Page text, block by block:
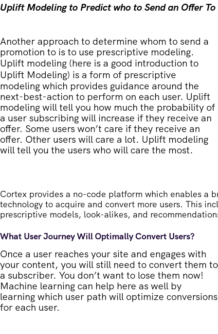
Uplift Modeling to Predict who to Send an Offer To
Another approach to determine whom to send a
promotion to is to use prescriptive modeling.
Uplift modeling (here is a good introduction to
Uplift Modeling) is a form of prescriptive
modeling which provides guidance around the
next-best-action to perform on each user. Uplift
modeling will tell you how much the probability of
a user subscribing will increase if they receive an
offer. Some users won’t care if they receive an
offer. Other users will care a lot. Uplift modeling
will tell you the users who will care the most.
Cortex provides a no-code platform which enables a
technology to acquire and convert more users. This
prescriptive models, look-alikes, and
What User Journey Will Optimally Convert Users?
Once a user reaches your site and engages with
your content, you will still need to convert them to
a subscriber. You don’t want to lose them now!
Machine learning can help here as well by
learning which user path will optimize conversions
for each user.